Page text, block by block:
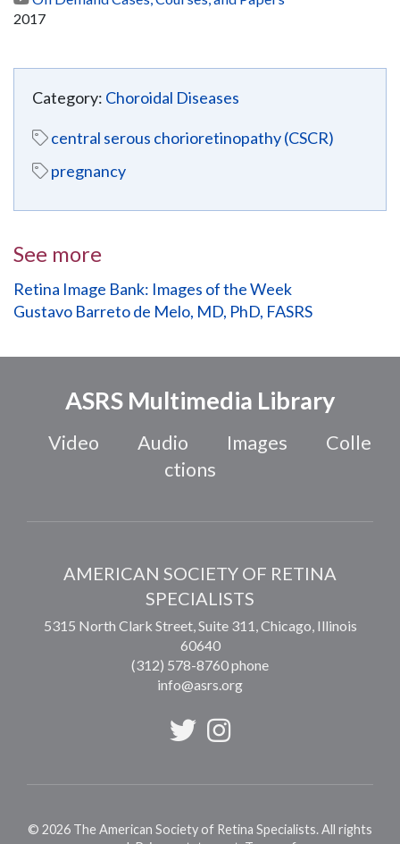
2017
Category: Choroidal Diseases
central serous chorioretinopathy (CSCR)
pregnancy
See more
Retina Image Bank: Images of the Week
Gustavo Barreto de Melo, MD, PhD, FASRS
ASRS Multimedia Library
Video Audio Images
Colle
ctions
AMERICAN SOCIETY OF RETINA
SPECIALISTS
5315 North Clark Street, Suite 311,Chicago, Illinois
60640
(312) 578-8760 phone
info@asrs.org
© 2026 The American Society of Retina Specialists. All rights